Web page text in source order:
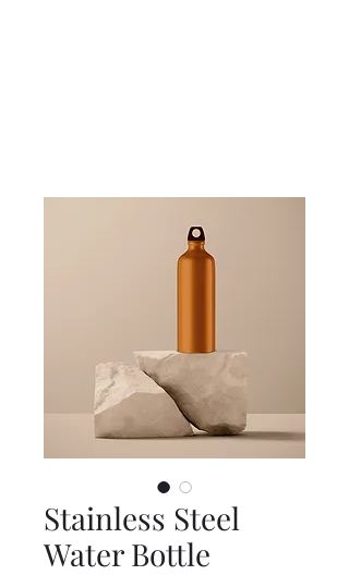
Stainless Steel
Water Bottle